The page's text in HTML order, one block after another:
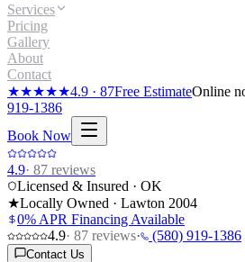
Services
Pricing
Gallery
About
Contact
★★★★★4.9 · 87Free EstimateOnline
919-1386
Book Now
4.9· 87 reviews
Licensed & Insured · OK
★Locally Owned · Lawton 2004
0% APR Financing Available
4.9· 87 reviews· (580) 919-1386
Contact Us